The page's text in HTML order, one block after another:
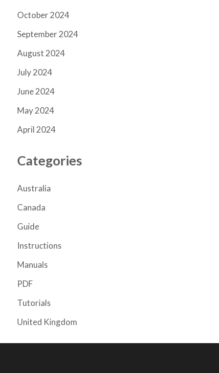
October 2024
September 2024
August 2024
July 2024
June 2024
May 2024
April 2024
Categories
Australia
Canada
Guide
Instructions
Manuals
PDF
Tutorials
United Kingdom